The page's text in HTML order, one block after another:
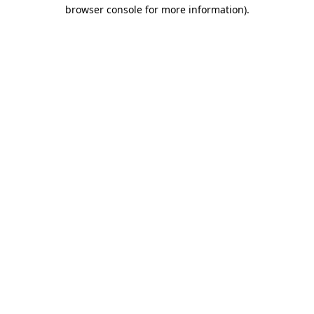
browser console for more information).